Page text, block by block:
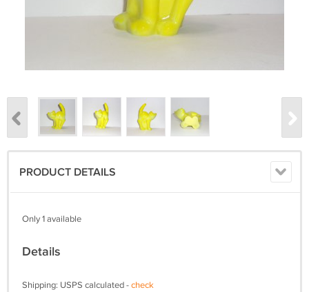
PRODUCT DETAILS
Only 1 available
Details
Shipping: USPS calculated -check